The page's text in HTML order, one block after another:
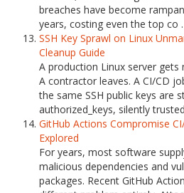
breaches have become
years, costing even the top co
SSH Key Sprawl on Linux
Cleanup Guide
A production Linux server
A contractor leaves. A CI/CD
the same SSH public keys are
authorized_keys, silently
GitHub Actions Compromise
Explored
For years, most software
malicious dependencies and
packages. Recent GitHub